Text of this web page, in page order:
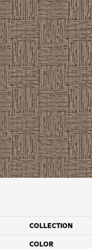
COLLECTION
COLOR